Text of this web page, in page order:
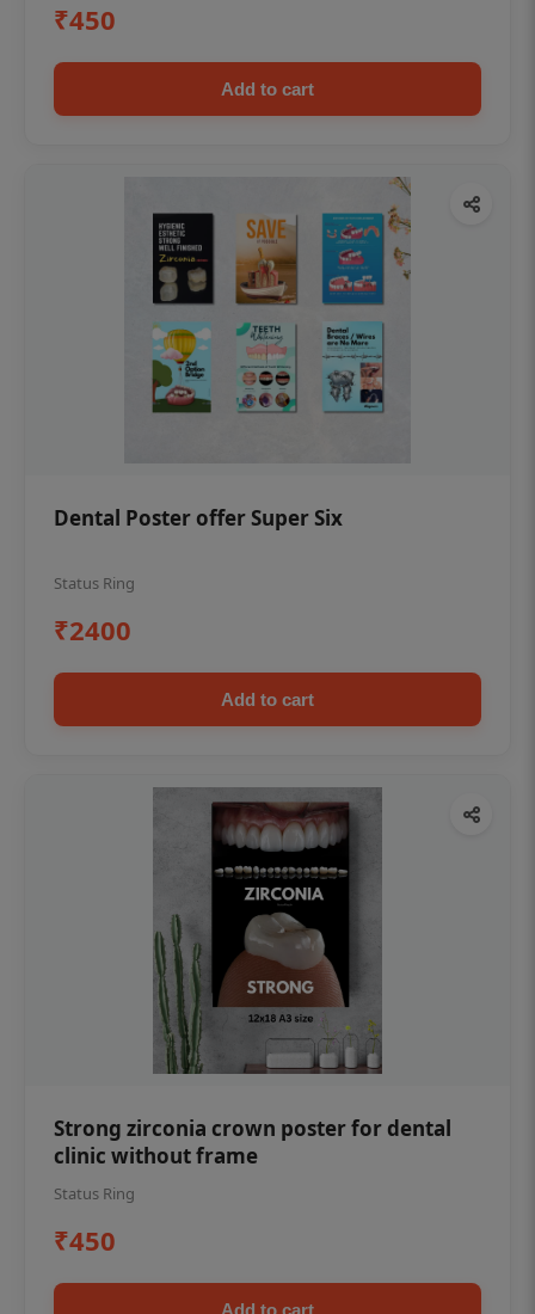
₹450
Add to cart
Dental Poster offer Super Six
Status Ring
₹2400
Add to cart
Strong zirconia crown poster for dental
clinic without frame
Status Ring
₹450
Add to cart